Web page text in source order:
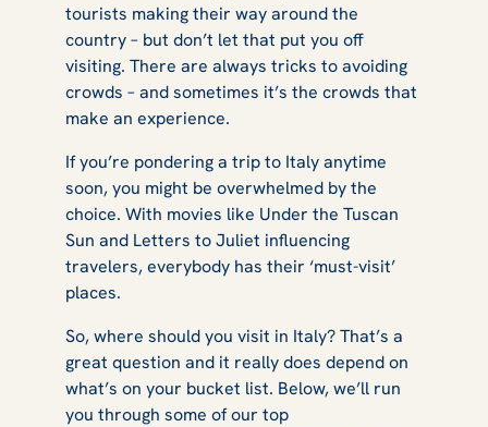
Under the
Italian Sun
tourists making their way around the
country – but don’t let that put you off
visiting. There are always tricks to avoiding
crowds – and sometimes it’s the crowds that
make an experience.
If you’re pondering a trip to Italy anytime
soon, you might be overwhelmed by the
choice. With movies like Under the Tuscan
Sun and Letters to Juliet influencing
travelers, everybody has their ‘must-visit’
places.
So, where should you visit in Italy? That’s a
great question and it really does depend on
what’s on your bucket list. Below, we’ll run
you through some of our top